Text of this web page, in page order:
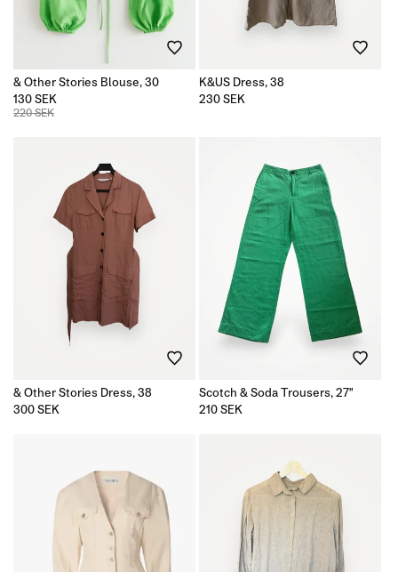
& Other Stories Blouse, 30
130 SEK
220 SEK
K&US Dress, 38
Regular
230 SEK
& Other Stories Dress, 38
Regular
300 SEK
Scotch & Soda Trousers, 27"
Regular
210 SEK